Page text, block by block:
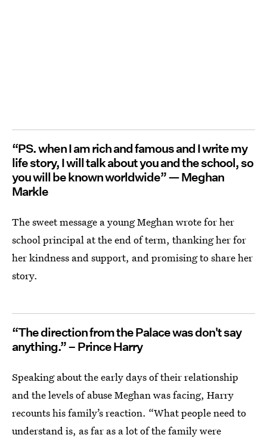
“PS. when I am rich and famous and I write my
life story, I will talk about you and the school, so
you will be known worldwide” — Meghan
Markle
The sweet message a young Meghan wrote for her
school principal at the end of term, thanking her for
her kindness and support, and promising to share her
story.
“The direction from the Palace was don't say
anything.” – Prince Harry
Speaking about the early days of their relationship
and the levels of abuse Meghan was facing, Harry
recounts his family’s reaction. “What people need to
understand is, as far as a lot of the family were